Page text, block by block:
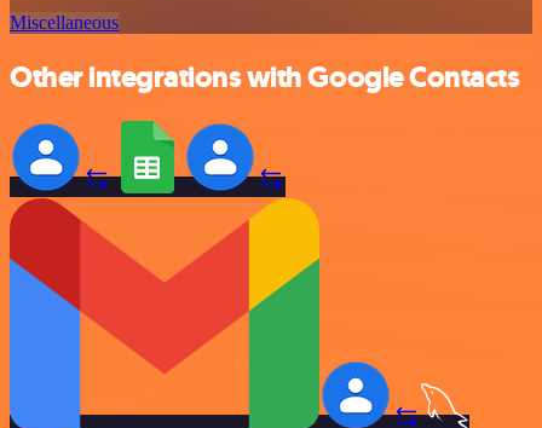
Miscellaneous
Other integrations with Google Contacts